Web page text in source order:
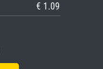
€ 1.09